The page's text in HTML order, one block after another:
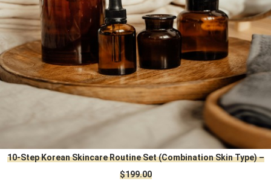
10-Step Korean Skincare Routine Set (Combination Skin Type) –
$199.00